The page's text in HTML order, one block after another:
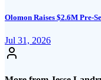
Olomon Raises $2.6M Pre-
Jul 31, 2026